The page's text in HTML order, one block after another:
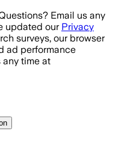
Email us any
updated our Privacy
surveys, our browser
ad performance
any time at